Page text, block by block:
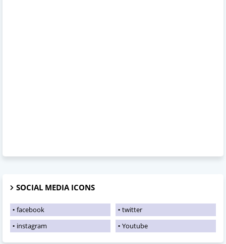
SOCIAL MEDIA ICONS
facebook
twitter
instagram
Youtube